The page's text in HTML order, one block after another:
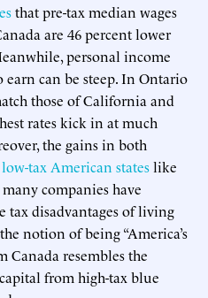
that pre-tax median wages
are 46 percent lower
personal income
earn can be steep. In Ontario
those of California and
rates kick in at much
the gains in both
low-tax American stateslike
companies have
tax disadvantages of living
notion of being “America’s
Canada resembles the
from high-tax blue